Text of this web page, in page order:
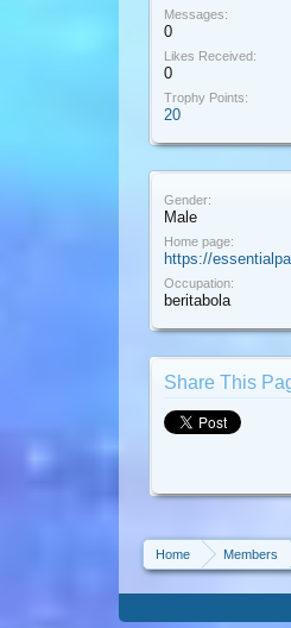
Messages:
0
Likes Received:
0
Trophy Points:
20
Gender:
Male
Home page:
https://
Occupation:
beritabola
Share This
Home Members